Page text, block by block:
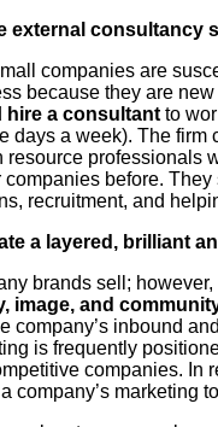
external consultancy
companies are
because they are
hire a consultant to
days a week). The
resource professionals
companies before.
recruitment, and
a layered, brilliant
brands sell;
image, and
company’s inbound
is frequently
companies. In
company’s marketing